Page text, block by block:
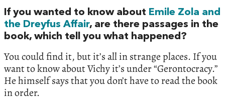
If you wanted to know about Emile Zola and
the Dreyfus Affair, are there passages in the
book, which tell you what happened?
You could find it, but it’s all in strange places. If you
want to know about Vichy it’s under “Gerontocracy.”
He himself says that you don’t have to read the book
in order.